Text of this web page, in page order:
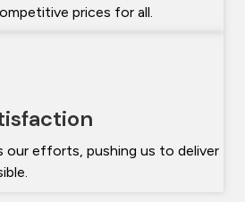
prices for all.
our efforts, pushing us to deliver